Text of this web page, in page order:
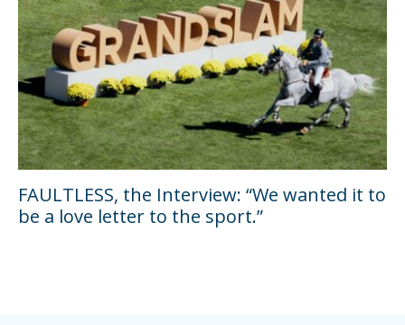
FAULTLESS, the Interview: “We wanted it to
be a love letter to the sport.”